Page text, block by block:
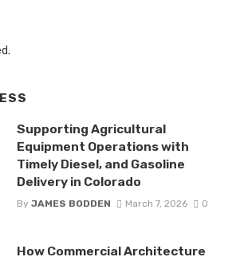
Supporting Agricultural
Equipment Operations with
Timely Diesel, and Gasoline
Delivery in Colorado
By JAMES BODDEN March 7, 2026 0
How Commercial Architecture